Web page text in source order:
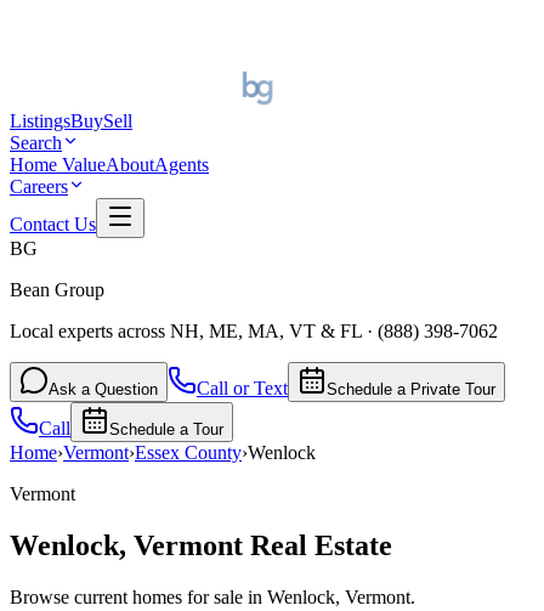
ListingsBuySell
Search
Home ValueAboutAgents
Careers
Contact Us
BG
Bean Group
Local experts across NH, ME, MA, VT & FL · (888) 398-7062
Ask a Question Call or Text Schedule a Private Tour
Call Schedule a Tour
Home›Vermont›Essex County›Wenlock
Vermont
Wenlock, Vermont Real Estate
Browse current homes for sale in Wenlock, Vermont.